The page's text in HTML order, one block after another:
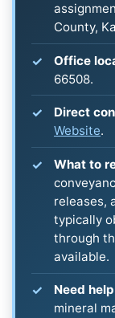
County,
Office
66508.
Direct
Website.
What to
releases,
typically
through
available.
Need
mineral